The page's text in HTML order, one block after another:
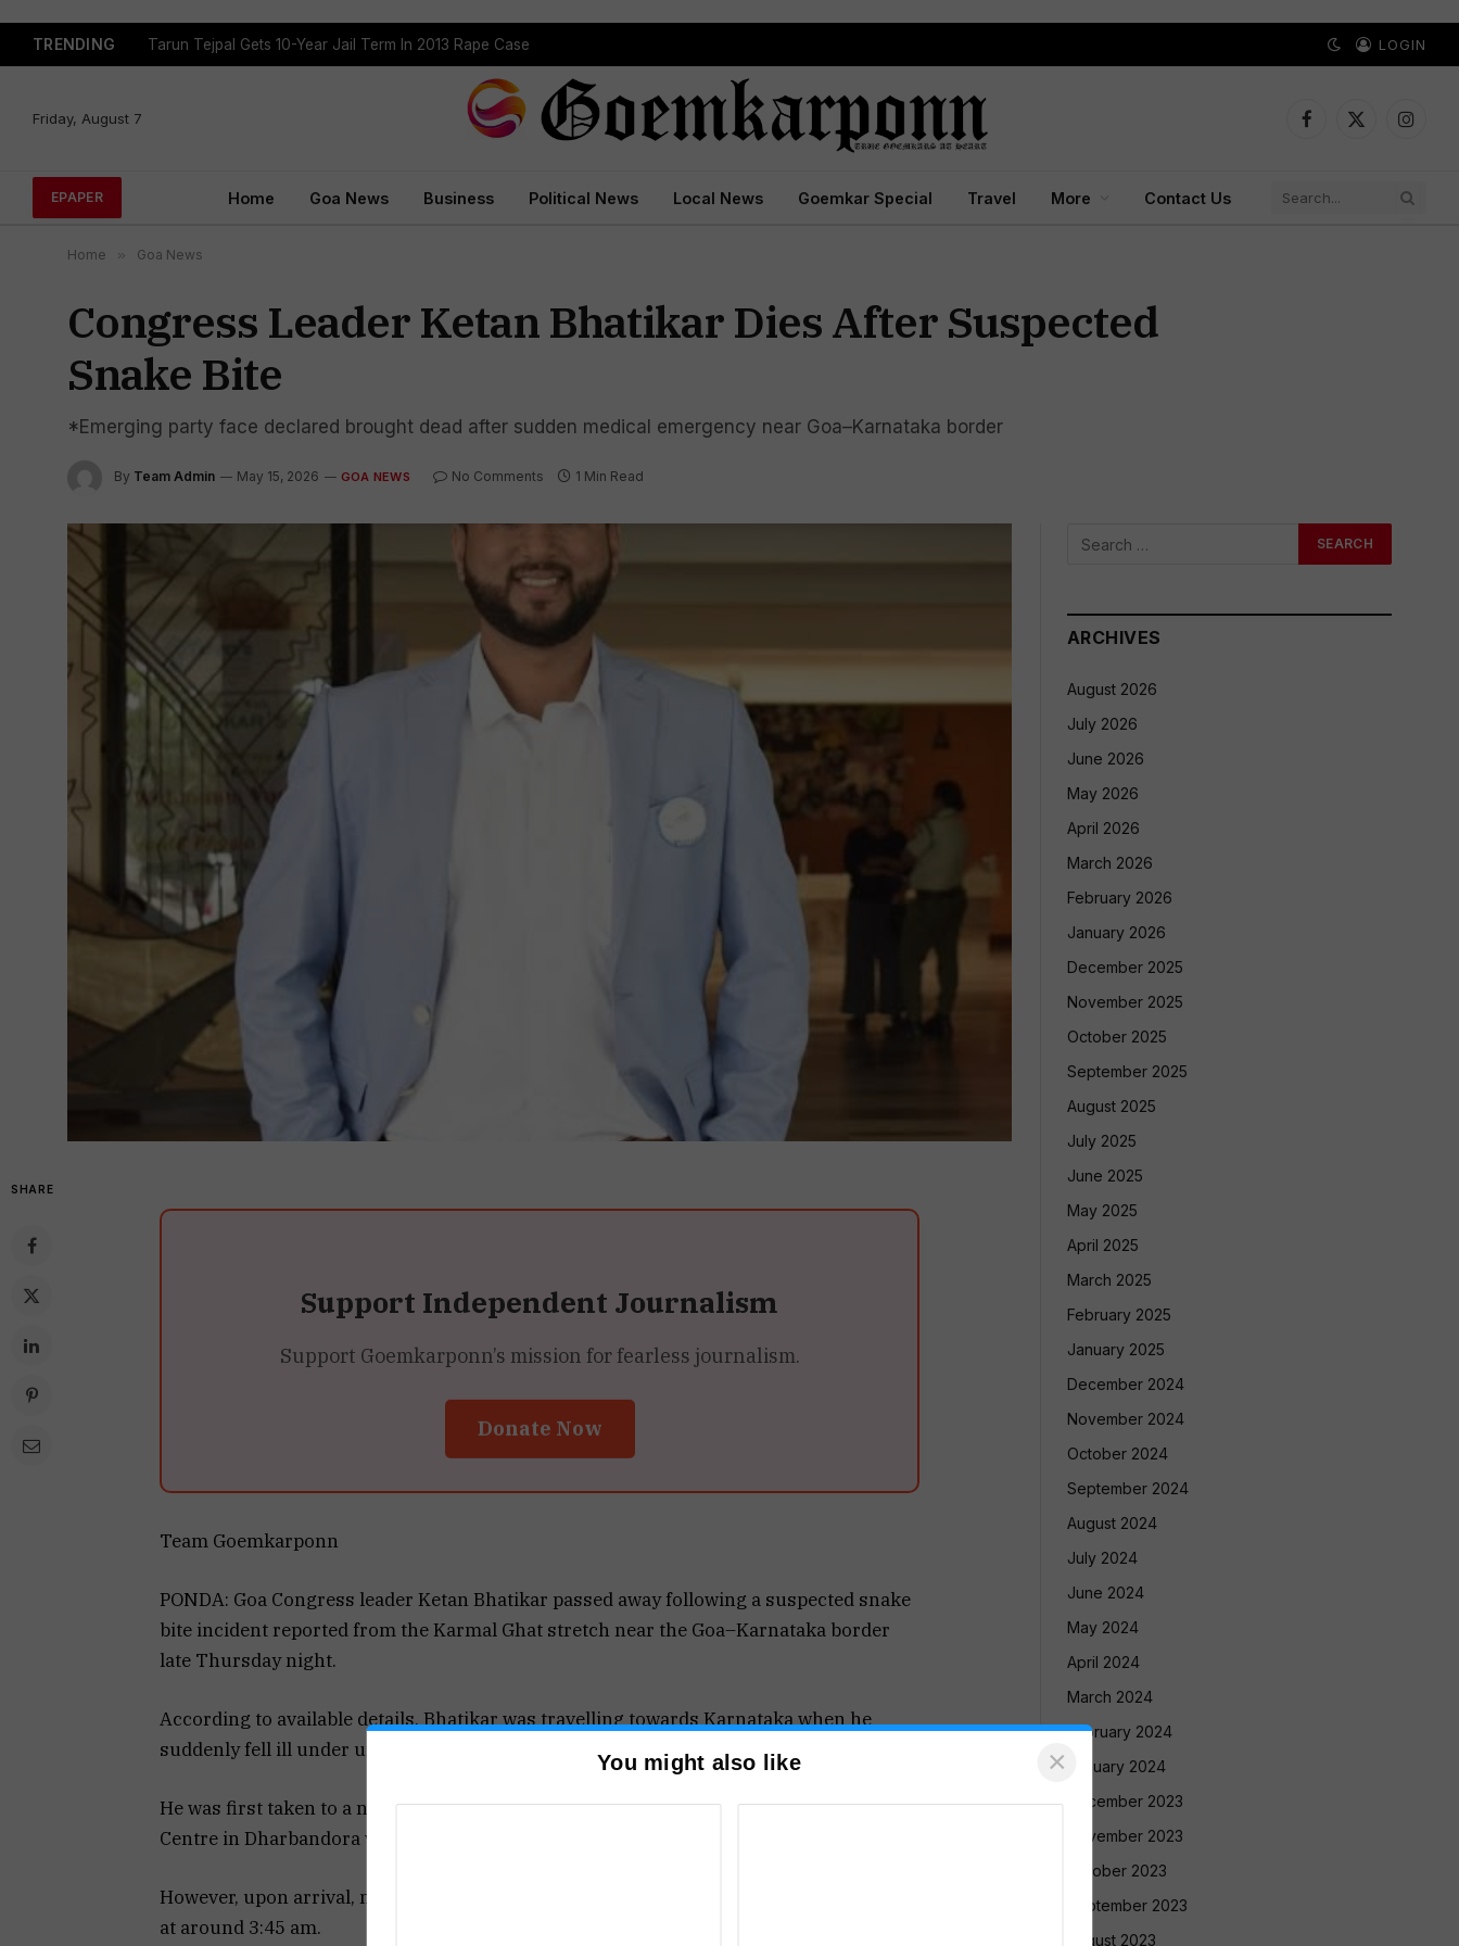
TRENDING Tarun Tejpal Gets 10-Year Jail Term In 2013 Rape Case LOGIN
Friday, August 7
Facebook
X
EPAPER Home Goa News Business Political News Local News Goemkar Special Travel More Contact Us
Home » Goa News
Congress Leader Ketan Bhatikar Dies After Suspected
Snake Bite
*Emerging party face declared brought dead after sudden medical emergency near Goa–Karnataka border
By Team Admin May 15, 2026 GOA NEWS No Comments 1 Min Read
SHARE
Support Independent Journalism
Support Goemkarponn’s mission for fearless journalism.
Donate Now
Team Goemkarponn
PONDA: Goa Congress leader Ketan Bhatikar passed away following a suspected snake
bite incident reported from the Karmal Ghat stretch near the Goa–Karnataka border
late Thursday night.
According to available details, Bhatikar was travelling towards Karnataka when he
suddenly fell ill under unclear circumstances.
He was first taken to a nearby health facility and later shifted to the Primary Health
Centre in Dharbandora via 108 ambulance services for further treatment.
However, upon arrival, medical officers examined him and declared him brought dead
at around 3:45 am.
ARCHIVES
August 2026
July 2026
June 2026
May 2026
April 2026
March 2026
February 2026
January 2026
December 2025
November 2025
October 2025
September 2025
August 2025
July 2025
June 2025
May 2025
April 2025
March 2025
February 2025
January 2025
December 2024
November 2024
October 2024
September 2024
August 2024
July 2024
June 2024
May 2024
April 2024
March 2024
February 2024
January 2024
December 2023
November 2023
October 2023
September 2023
August 2023
You might also like ×